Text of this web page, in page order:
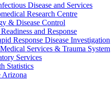
Disease and Services
Research Centre
& Disease Control
and Response
Response Disease Investigation
Services & Trauma System
Services
Statistics
Arizona